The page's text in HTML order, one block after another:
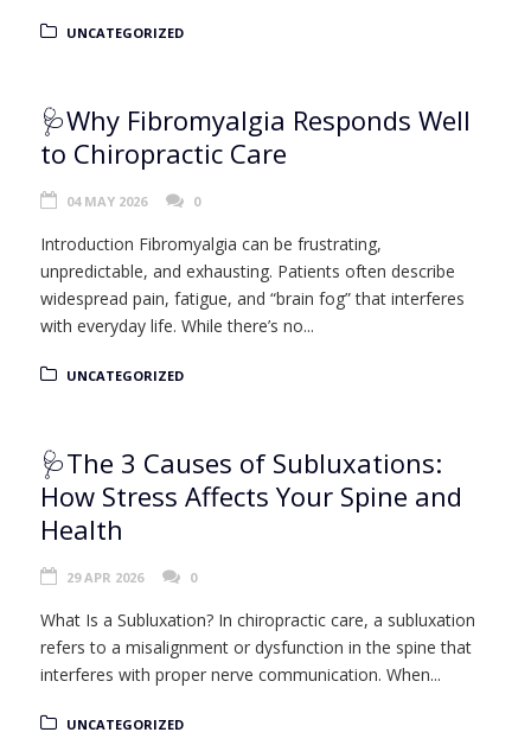
UNCATEGORIZED
🩺Why Fibromyalgia Responds Well
to Chiropractic Care
04 MAY 2026 0
Introduction Fibromyalgia can be frustrating,
unpredictable, and exhausting. Patients often describe
widespread pain, fatigue, and “brain fog” that interferes
with everyday life. While there’s no...
UNCATEGORIZED
🩺The 3 Causes of Subluxations:
How Stress Affects Your Spine and
Health
29 APR 2026 0
What Is a Subluxation? In chiropractic care, a subluxation
refers to a misalignment or dysfunction in the spine that
interferes with proper nerve communication. When...
UNCATEGORIZED